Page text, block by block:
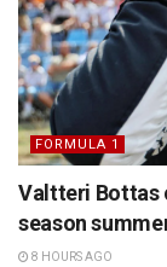
FORMULA 1
Valtteri Bottas
season
8 HOURS AGO